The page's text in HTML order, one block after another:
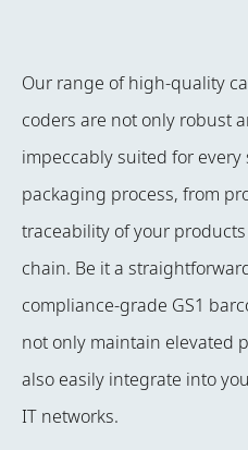
Our range of high-quality
coders are not only robust
impeccably suited for
packaging process, from
traceability of your
chain. Be it a
compliance-grade GS1
not only maintain elevated
also easily integrate into
IT networks.